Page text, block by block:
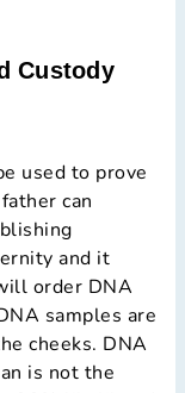
Custody
used to prove
can
and it
order DNA
samples are
cheeks. DNA
is not the